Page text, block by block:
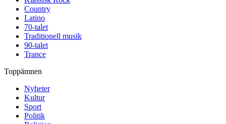
Country
Latino
70-talet
Traditionell musik
90-talet
Trance
Toppämnen
Nyheter
Kultur
Sport
Politik